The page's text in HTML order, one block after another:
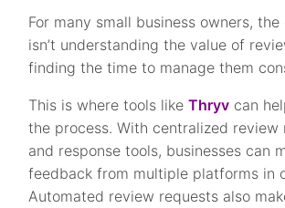
For many small business owners, the
isn’t understanding the value of
finding the time to manage them
This is where tools likeThryv can
the process. With centralized review
and response tools, businesses can
feedback from multiple platforms in
Automated review requests also